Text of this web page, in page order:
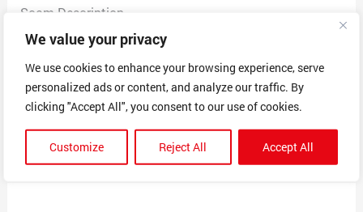
We value your privacy
We use cookies to enhance your browsing experience, serve
personalized ads or content, and analyze our traffic. By
clicking "Accept All", you consent to our use of cookies.
Customize Reject All Accept All
Scam Description
received a text message from someone regarding my
me for the 6 digit code to verify it was me.
Previous Post Next Post